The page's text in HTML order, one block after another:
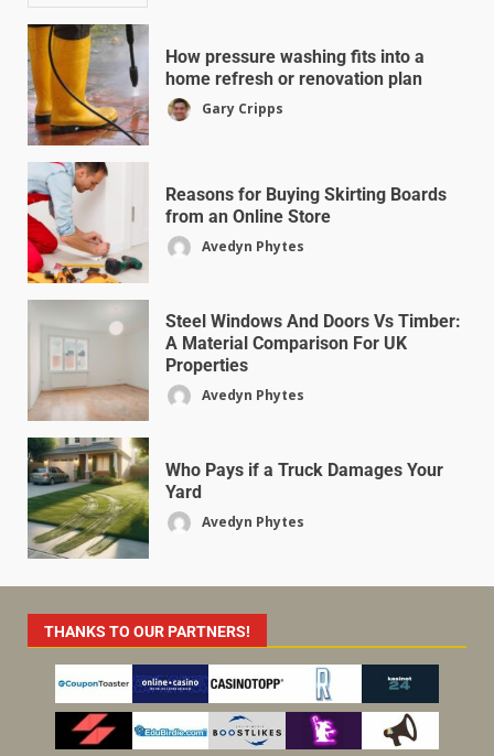
How pressure washing fits into a
home refresh or renovation plan
Gary Cripps
Reasons for Buying Skirting Boards
from an Online Store
Avedyn Phytes
Steel Windows And Doors Vs Timber:
A Material Comparison For UK
Properties
Avedyn Phytes
Who Pays if a Truck Damages Your
Yard
Avedyn Phytes
THANKS TO OUR PARTNERS!